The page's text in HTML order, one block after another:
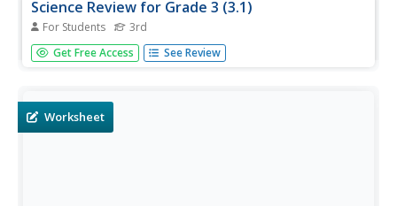
Science Review for Grade 3 (3.1)
For Students 3rd
In this science review for grade 3 (3.1) worksheet, 3rd
graders answer 25 multiple choice questions about earth
Get Free Access See Review
Worksheet